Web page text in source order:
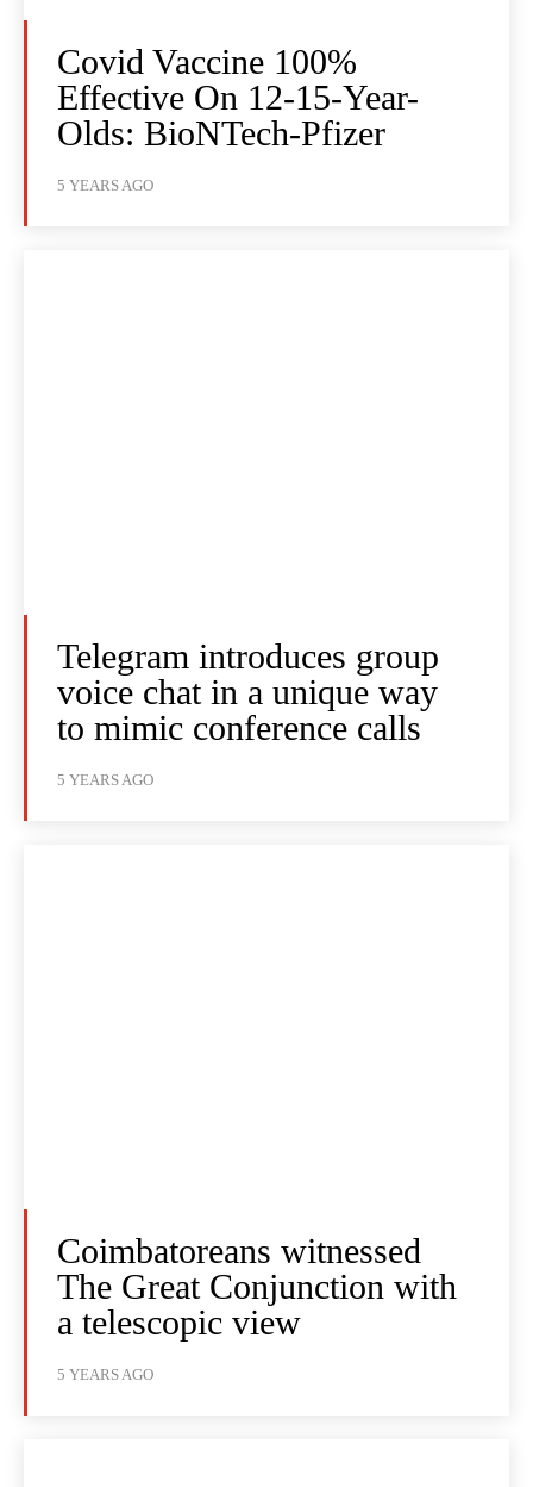
Covid Vaccine 100%
Effective On 12-15-Year-
Olds: BioNTech-Pfizer
5 YEARS AGO
Telegram introduces group
voice chat in a unique way
to mimic conference calls
5 YEARS AGO
Coimbatoreans witnessed
The Great Conjunction with
a telescopic view
5 YEARS AGO